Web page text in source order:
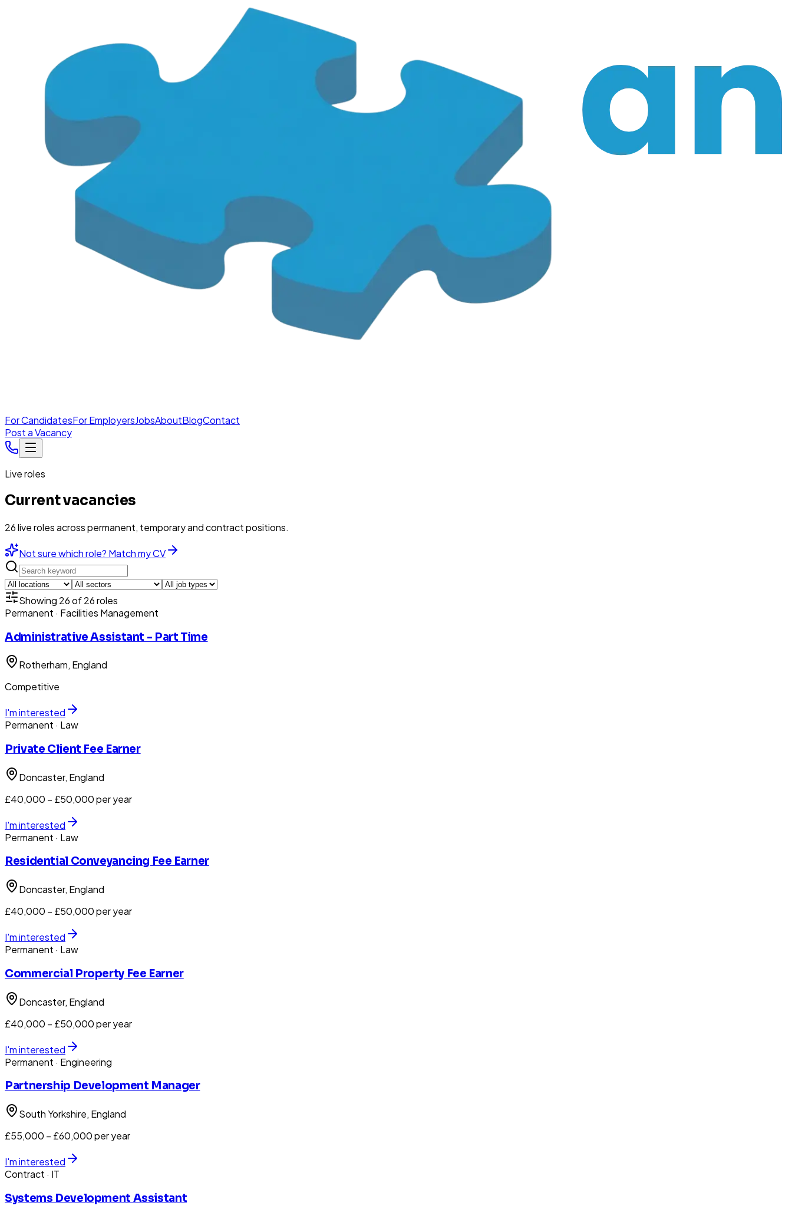
For CandidatesFor EmployersJobsAboutBlogContact
Post a Vacancy
Live roles
Current vacancies
26liverolesacross permanent, temporary and contract positions.
Not sure which role? Match my CV
Showing 26of26roles
Permanent · Facilities Management
Administrative Assistant - Part Time
Rotherham, England
Competitive
I'm interested
Permanent · Law
Private Client Fee Earner
Doncaster, England
£40,000 – £50,000 per year
I'm interested
Permanent · Law
Residential Conveyancing Fee Earner
Doncaster, England
£40,000 – £50,000 per year
I'm interested
Permanent · Law
Commercial Property Fee Earner
Doncaster, England
£40,000 – £50,000 per year
I'm interested
Permanent · Engineering
Partnership Development Manager
South Yorkshire, England
£55,000 – £60,000 per year
I'm interested
Contract · IT
Systems Development Assistant